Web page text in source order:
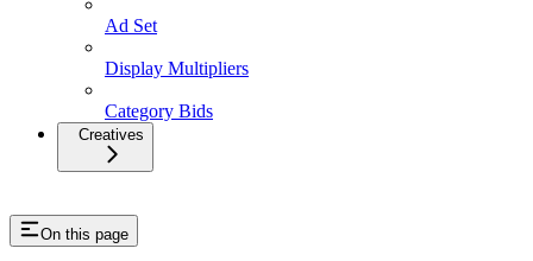
Ad Set
Display Multipliers
Category Bids
Creatives
On this page